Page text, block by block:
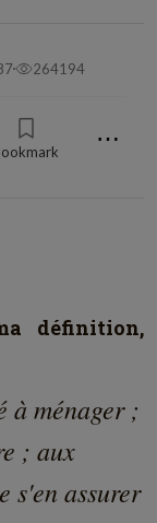
264194
⋯
définition,
à ménager ;
; aux
s'en assurer